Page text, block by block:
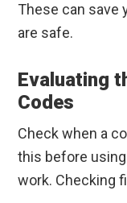
These can save
are safe.
Evaluating
Codes
Check when a
this before using
work. Checking